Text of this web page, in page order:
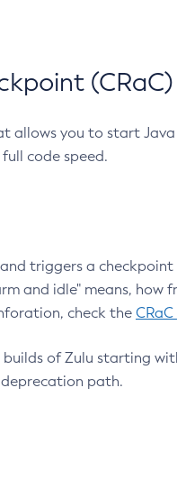
(CRaC)
allows you to start
code speed.
triggers a checkpoint
and idle" means, how
check the
of Zulu starting
path.